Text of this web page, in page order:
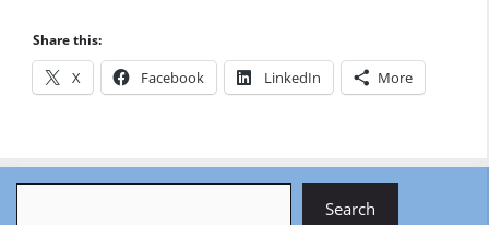
Share this:
X Facebook LinkedIn More
Search